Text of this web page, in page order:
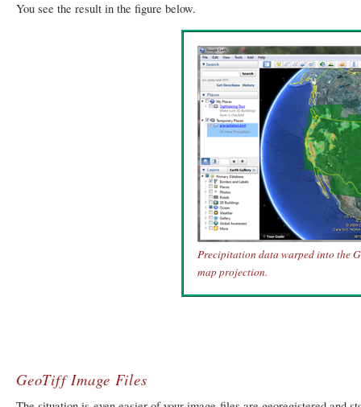
You see the result in the figure below.
Precipitation data warped into the
map projection.
GeoTiff Image Files